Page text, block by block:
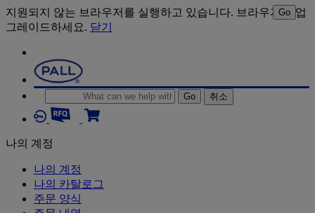
지원되지 않는 브라우저를 실행하고 있습니다. 브라우저를 업
그레이드하세요. 닫기
Go 취소
나의 계정
나의 계정
나의 카탈로그
주문 양식
Go